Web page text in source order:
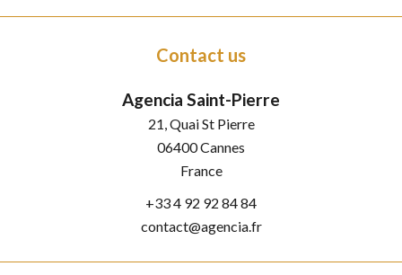
Contact us
Agencia Saint-Pierre
21, Quai St Pierre
06400Cannes
France
+33 4 92 92 84 84
contact@agencia.fr